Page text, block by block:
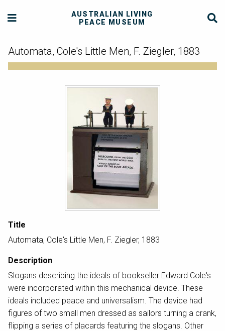
AUSTRALIAN LIVING
PEACE MUSEUM
Automata, Cole's Little Men, F. Ziegler, 1883
Title
Automata, Cole's Little Men, F. Ziegler, 1883
Description
Slogans describing the ideals of bookseller Edward Cole's
were incorporated within this mechanical device. These
ideals included peace and universalism. The device had
figures of two small men dressed as sailors turning a crank,
flipping a series of placards featuring the slogans. Other